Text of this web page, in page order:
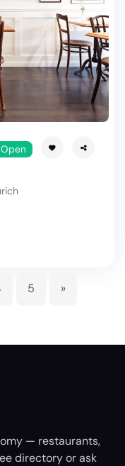
Open
5 »
— restaurants,
directory or ask